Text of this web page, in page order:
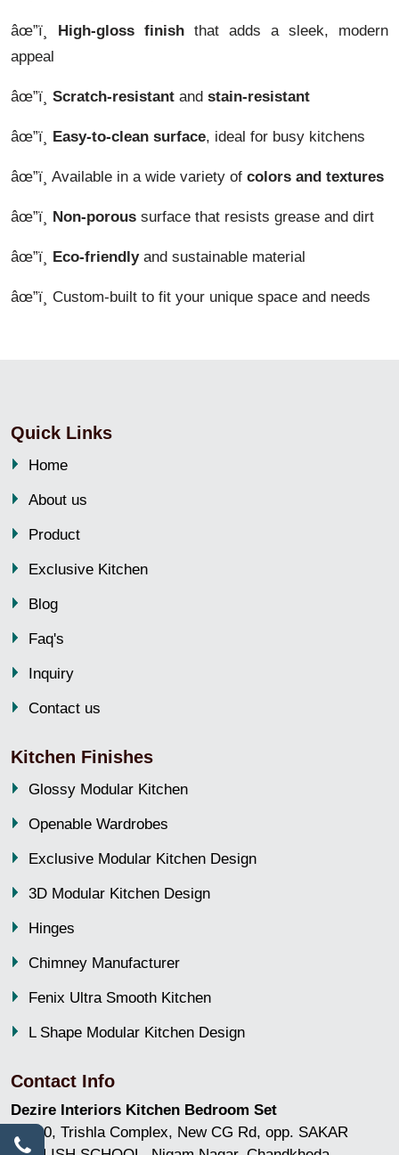
âœ”ï¸ High-gloss finish that adds a sleek, modern
appeal
âœ”ï¸ Scratch-resistant and stain-resistant
âœ”ï¸ Easy-to-clean surface, ideal for busy kitchens
âœ”ï¸ Available in a wide variety of colors and textures
âœ”ï¸ Non-porous surface that resists grease and dirt
âœ”ï¸ Eco-friendlyand sustainable material
âœ”ï¸ Custom-built to fit your unique space and needs
Quick Links
Home
About us
Product
Exclusive Kitchen
Blog
Faq's
Inquiry
Contact us
Kitchen Finishes
Glossy Modular Kitchen
Openable Wardrobes
Exclusive Modular Kitchen Design
3D Modular Kitchen Design
Hinges
Chimney Manufacturer
Fenix Ultra Smooth Kitchen
L Shape Modular Kitchen Design
Contact Info
Dezire Interiors Kitchen Bedroom Set
GF/10, Trishla Complex, New CG Rd, opp. SAKAR